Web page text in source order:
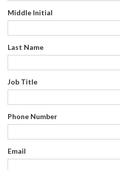
Middle Initial
Last Name
Job Title
Phone Number
Email